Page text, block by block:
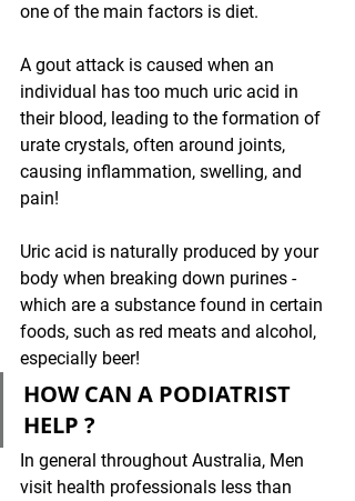
one of the main factors is diet.
A gout attack is caused when an
individual has too much uric acid in
their blood, leading to the formation of
urate crystals, often around joints,
causing inflammation, swelling, and
pain!
Uric acid is naturally produced by your
body when breaking down purines -
which are a substance found in certain
foods, such as red meats and alcohol,
especially beer!
HOW CAN A PODIATRIST
HELP ?
In general throughout Australia, Men
visit health professionals less than